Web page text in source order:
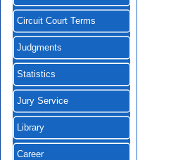
Circuit Court Terms
Judgments
Statistics
Jury Service
Library
Career